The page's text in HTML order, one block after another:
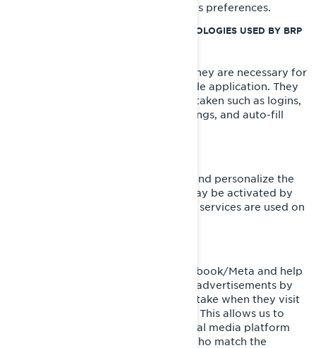
control cookies through their settings preferences.
COOKIES AND OTHER TRACKING TECHNOLOGIES USED BY BRP
These cookies are always active as they are necessary for
the functioning of the website/mobile application. They
are in response to actions you have taken such as logins,
language preferences, browser settings, and auto-fill
These cookies are used to improve and personalize the
functionality of the website. They may be activated by
our teams, or by third parties whose services are used on
These cookies are provided by Facebook/Meta and help
us measure the effectiveness of our advertisements by
understanding what actions visitors take when they visit
our websites or mobile applications. This allows us to
create custom audiences on the social media platform
and serve advertisements to users who match the